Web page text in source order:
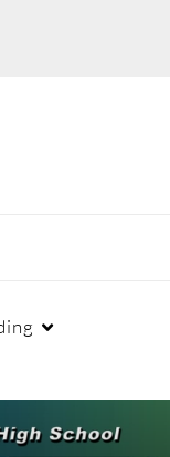
Creation Date